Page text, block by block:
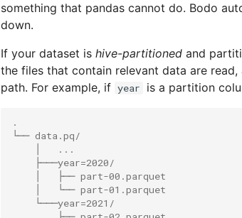
something that pandas cannot do. Bodo
down.
If your dataset is hive-partitioned and
the files that contain relevant data are
path. For example, if year is a partition
.
└── data.pq/
    │   ...
    ├───year=2020/
    │   ├── part-00.parquet
    │   └── part-01.parquet
    └───year=2021/